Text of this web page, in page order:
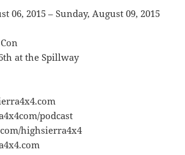
06, 2015 – Sunday, August 09, 2015
at the Spillway
podcast
highsierra4x4